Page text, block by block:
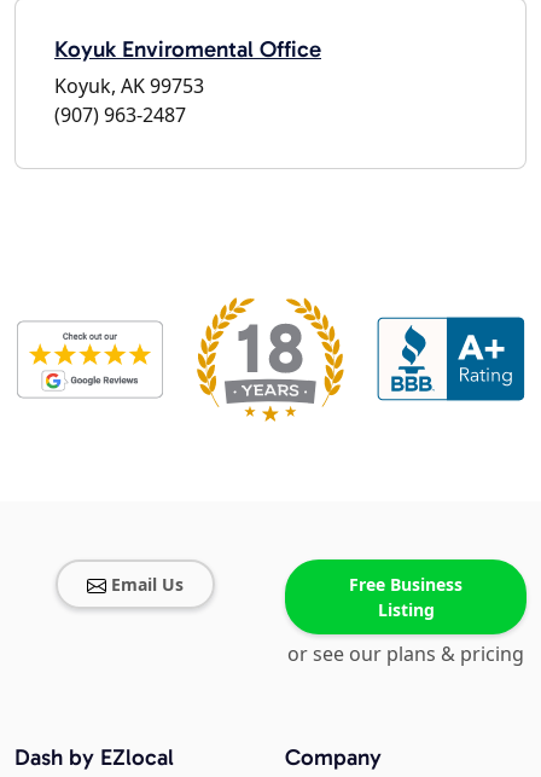
Koyuk Enviromental Office
Koyuk, AK 99753
(907) 963-2487
Email Us
Free Business
Listing
or see our plans & pricing
Company
Dash by EZlocal